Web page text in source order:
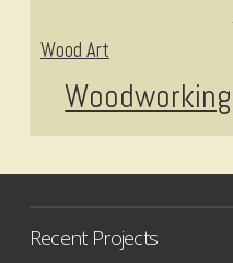
Wood Art
Woodworking
Recent Projects